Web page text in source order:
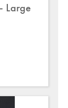
Large